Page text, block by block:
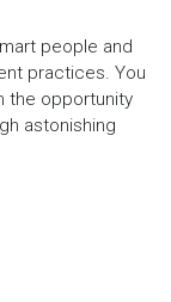
people and
practices. You
the opportunity
astonishing